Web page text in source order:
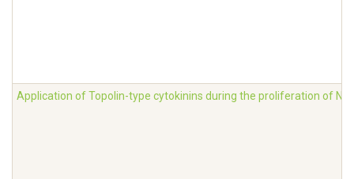
Application of Topolin-type cytokinins during the proliferation of